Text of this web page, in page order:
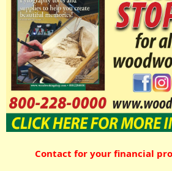
Contact for your financial